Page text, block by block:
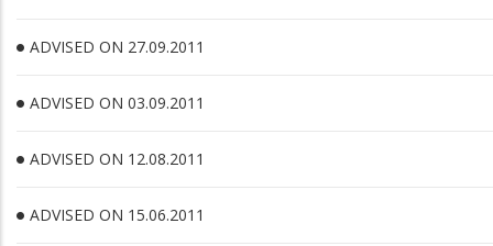
ADVISED ON 27.09.2011
ADVISED ON 03.09.2011
ADVISED ON 12.08.2011
ADVISED ON 15.06.2011